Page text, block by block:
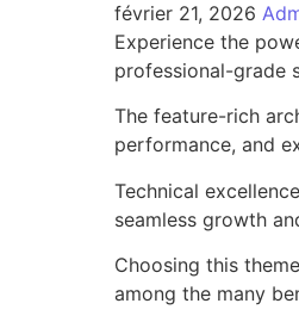
février 21, 2026
Experience the
professional-grade
The feature-rich
performance, and
Technical
seamless growth
Choosing this
among the many